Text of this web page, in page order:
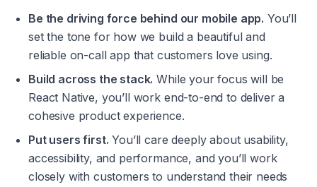
Be the driving force behind our mobile app. You’ll
set the tone for how we build a beautiful and
reliable on-call app that customers love using.
Build across the stack. While your focus will be
React Native, you’ll work end-to-end to deliver a
cohesive product experience.
Put users first. You’ll care deeply about usability,
accessibility, and performance, and you’ll work
closely with customers to understand their needs